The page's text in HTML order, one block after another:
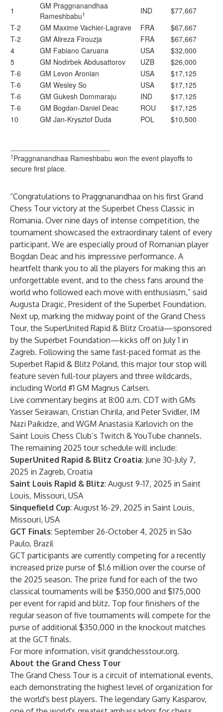
1
GM Praggnanandhaa
Rameshbabu1 IND
$77,667
T-2
GM Maxime Vachier-Lagrave FRA
$67,667
T-2
GM Alireza Firouzja FRA
$67,667
4
GM Fabiano Caruana USA
$32,000
5
GM Nodirbek Abdusattorov UZB
$26,000
T-6
GM Levon Aronian USA
$17,125
T-6
GM Wesley So USA
$17,125
T-6
GM Gukesh Dommaraju IND
$17,125
T-6
GM Bogdan-Daniel Deac ROU
$17,125
10
GM Jan-Krysztof Duda POL $10,500
1 Praggnanandhaa Rameshbabu won the event playoffs to
secure first place.
“Congratulations to Praggnanandhaa on his first Grand
Chess Tour victory at the Superbet Chess Classic in
Romania. Over nine days of intense competition, the
tournament showcased the extraordinary talent of every
participant. We are especially proud of Romanian player
Bogdan Deac and his impressive performance. A
heartfelt thank you to all the players for making this an
unforgettable event, and to the chess fans around the
world who followed each move with enthusiasm,” said
Augusta Dragic, President of the Superbet Foundation.
Next up, marking the midway point of the Grand Chess
Tour, the SuperUnited Rapid & Blitz Croatia—sponsored
by the Superbet Foundation—kicks off on July 1 in
Zagreb. Following the same fast-paced format as the
Superbet Rapid & Blitz Poland, this major tour stop will
feature seven full-tour players and three wildcards,
including World #1 GM Magnus Carlsen.
Live commentary begins at 8:00 a.m. CDT with GMs
Yasser Seirawan, Cristian Chirila, and Peter Svidler, IM
Nazi Paikidze, and WGM Anastasia Karlovich on the
Saint Louis Chess Club’s Twitch & YouTube channels.
The remaining 2025 tour schedule will include:
SuperUnited Rapid & Blitz Croatia: June 30-July 7,
2025 in Zagreb, Croatia
Saint Louis Rapid & Blitz: August 9-17, 2025 in Saint
Louis, Missouri, USA
Sinquefield Cup: August 16-29, 2025 in Saint Louis,
Missouri, USA
GCT Finals: September 26-October 4, 2025 in São
Paulo, Brazil
GCT participants are currently competing for a recently
increased prize purse of $1.6 million over the course of
the 2025 season. The prize fund for each of the two
classical tournaments will be $350,000 and $175,000
per event for rapid and blitz. Top four finishers of the
regular season of five tournaments will compete for the
purse of additional $350,000 in the knockout matches
at the GCT finals.
For more information, visit grandchesstour.org.
About the Grand Chess Tour
The Grand Chess Tour is a circuit of international events,
each demonstrating the highest level of organization for
the world's best players. The legendary Garry Kasparov,